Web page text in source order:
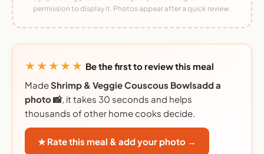
permission to display it. Photos appear after a quick review.
★★★★★ Be the first to review this meal
MadeShrimp & Veggie Couscous Bowlsadd a
photo 📸, it takes 30 seconds and helps
thousands of other home cooks decide.
★ Rate this meal & add your photo →